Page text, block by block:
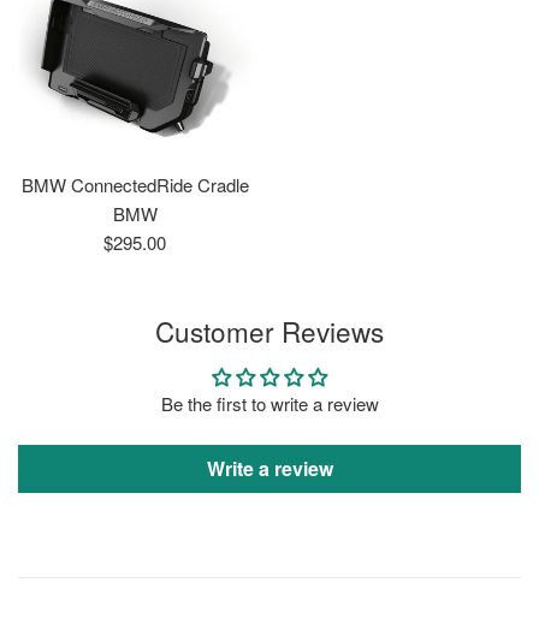
BMW ConnectedRide Cradle
BMW
Regular
$295.00
Customer Reviews
Be the first to write a review
Write a review